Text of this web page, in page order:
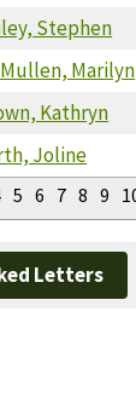
Stephen
Marilyn
Kathryn
Joline
5 6 7 8 9
Letters